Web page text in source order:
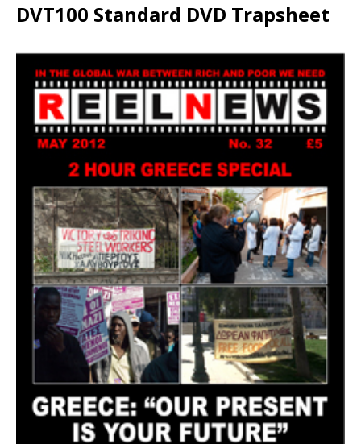
DVT100 Standard DVD Trapsheet